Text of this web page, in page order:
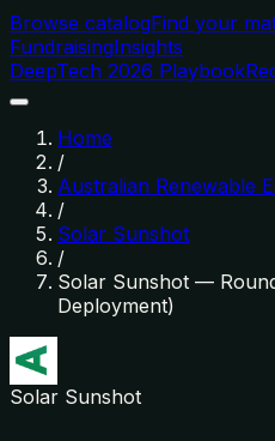
Browse catalogFind your
FundraisingInsights
DeepTech 2026 Playbook
Home
/
Australian Renewable
/
Solar Sunshot
/
Solar Sunshot —
Deployment)
Solar Sunshot